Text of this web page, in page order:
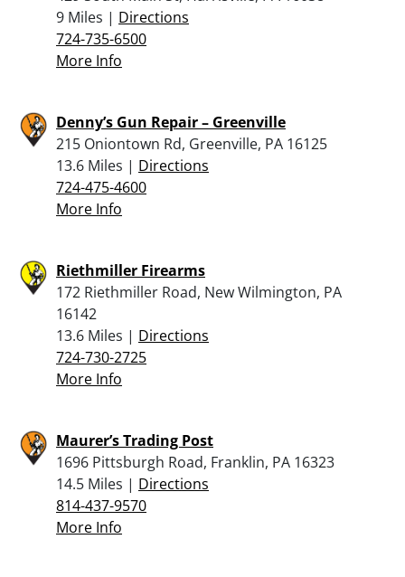
9 Miles | Directions
724-735-6500
More Info
Denny’s Gun Repair – Greenville
215 Oniontown Rd, Greenville, PA 16125
13.6 Miles | Directions
724-475-4600
More Info
Riethmiller Firearms
172 Riethmiller Road, New Wilmington, PA
16142
13.6 Miles | Directions
724-730-2725
More Info
Maurer’s Trading Post
1696 Pittsburgh Road, Franklin, PA 16323
14.5 Miles | Directions
814-437-9570
More Info